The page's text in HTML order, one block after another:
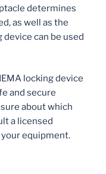
determines
as well as the
can be used
locking device
and secure
about which
a licensed
equipment.